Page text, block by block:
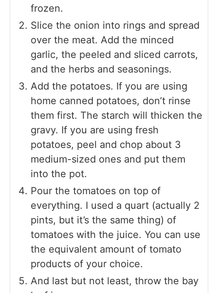
frozen.
Slice the onion into rings and spread
over the meat. Add the minced
garlic, the peeled and sliced carrots,
and the herbs and seasonings.
Add the potatoes. If you are using
home canned potatoes, don’t rinse
them first. The starch will thicken the
gravy. If you are using fresh
potatoes, peel and chop about 3
medium-sized ones and put them
into the pot.
Pour the tomatoes on top of
everything. I used a quart (actually 2
pints, but it’s the same thing) of
tomatoes with the juice. You can use
the equivalent amount of tomato
products of your choice.
And last but not least, throw the bay